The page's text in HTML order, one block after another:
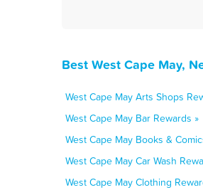
Best West Cape May,
West Cape May Arts Shops
West Cape May Bar Rewards »
West Cape May Books &
West Cape May Car Wash
West Cape May Clothing